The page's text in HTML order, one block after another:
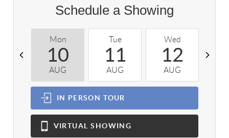
Schedule a Showing
Mon
10
AUG
Tue
11
AUG
Wed
12
AUG
IN PERSON TOUR
VIRTUAL SHOWING